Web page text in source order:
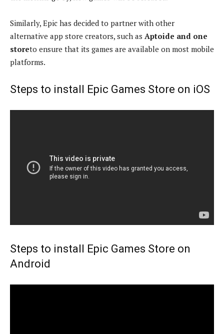
Similarly, Epic has decided to partner with other
alternative app store creators, such as Aptoide and one
storeto ensure that its games are available on most mobile
platforms.
Steps to install Epic Games Store on iOS
Steps to install Epic Games Store on
Android